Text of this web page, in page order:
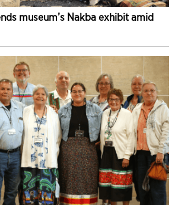
museum’s Nakba exhibit amid